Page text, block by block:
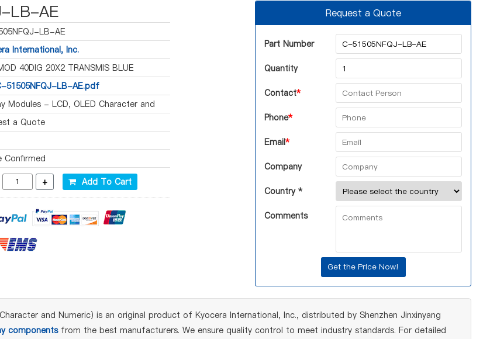
LB-AE
LB-AE
International, Inc.
40DIG 20X2 TRANSMIS BLUE
51505NFQJ-LB-AE.pdf
Modules - LCD, OLED Character and
a Quote
Confirmed
+ Add To Cart
Request a Quote
Part Number
Quantity
Contact*
Phone*
Email*
Company
Country *
Comments
and Numeric) is an original product of Kyocera International, Inc., distributed by Shenzhen Jinxinyang
componentsfrom the best manufacturers. We ensure quality control to meet industry standards. For detailed